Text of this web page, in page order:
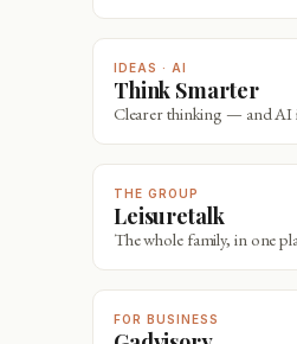
IDEAS · AI
Think Smarter
Clearer thinking — and AI
THE GROUP
Leisuretalk
The whole family, in one
FOR BUSINESS